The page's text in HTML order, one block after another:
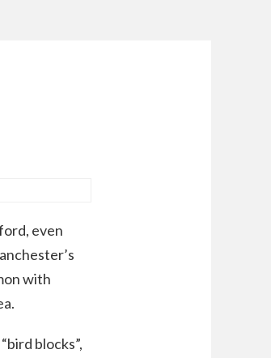
even
with
blocks”,